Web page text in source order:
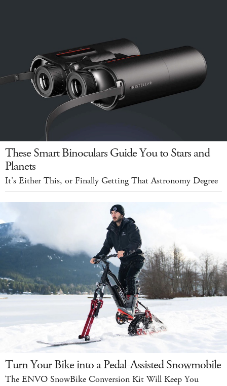
These Smart Binoculars Guide You to Stars and
Planets
It's Either This, or Finally Getting That Astronomy Degree
Turn Your Bike into a Pedal-Assisted Snowmobile
The ENVO SnowBike Conversion Kit Will Keep You